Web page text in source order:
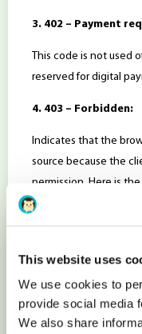
This website uses
We use cookies to
provide social media
We also share
3. 402 – Payment
This code is not used
reserved for digital
4. 403 – Forbidden:
Indicates that the
source because the
permission. Here is
https://
5. 404 – Not Found:
The desired resource
6. 405 – Method not